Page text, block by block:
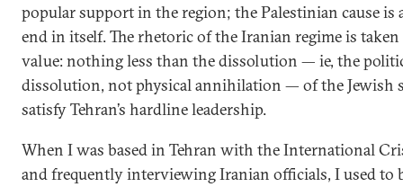
popular support in the region; the Palestinian cause is
end in itself. The rhetoric of the Iranian regime is taken
value: nothing less than the dissolution — ie, the
dissolution, not physical annihilation — of the Jewish
satisfy Tehran’s hardline leadership.
When I was based in Tehran with the International
and frequently interviewing Iranian officials, I used to